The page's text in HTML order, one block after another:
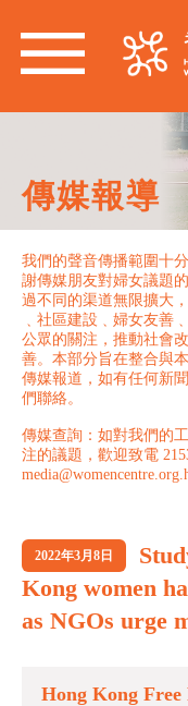
傳媒報導
我們的聲音傳播範圍十
謝傳媒朋友對婦女議題
過不同的渠道無限擴大
﹑社區建設﹑婦女友善
公眾的關注，推動社會
善。本部分旨在整合與
傳媒報道，如有任何新
們聯絡。
傳媒查詢：如對我們的
注的議題，歡迎致電
2022年3月8日
Kong women
as NGOs urge
Hong Kong Free